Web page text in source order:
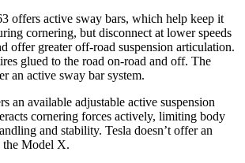
offers active sway bars, which help keep it
cornering, but disconnect at lower speeds
offer greater off-road suspension articulation.
glued to the road on-road and off. The
an active sway bar system.
an available adjustable active suspension
cornering forces actively, limiting body
and stability. Tesla doesn’t offer an
the Model X.